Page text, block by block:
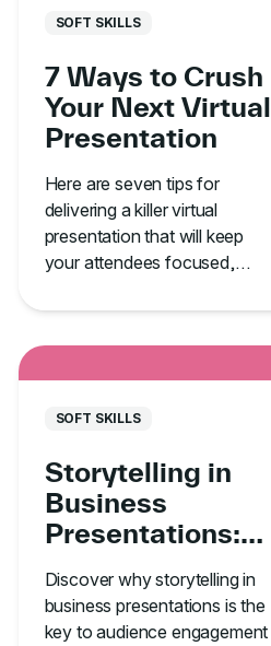
SOFT SKILLS
7 Ways to Crush
Your Next Virtual
Presentation
Here are seven tips for
delivering a killer virtual
presentation that will keep
your attendees focused,
SOFT SKILLS
Storytelling in
Business
Presentations:
Communication
Tool
Discover why storytelling in
business presentations is the
key to audience engagement